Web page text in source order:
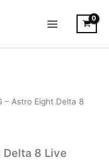
– Astro Eight Delta 8
Delta 8 Live